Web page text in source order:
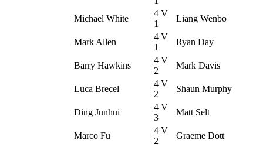
Michael White
4 V
1
Liang Wenbo
Mark Allen
4 V
1
Ryan Day
Barry Hawkins
4 V
2
Mark Davis
Luca Brecel
4 V
2
Shaun Murphy
Ding Junhui
4 V
3
Matt Selt
Marco Fu
4 V
2
Graeme Dott